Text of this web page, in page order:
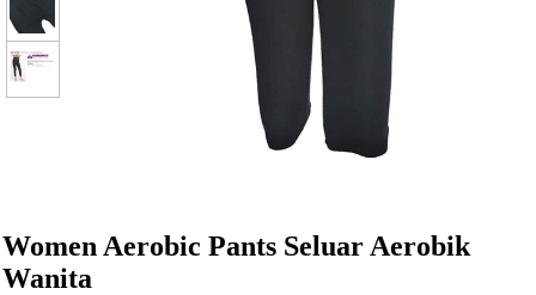
Women Aerobic Pants Seluar Aerobik
Wanita